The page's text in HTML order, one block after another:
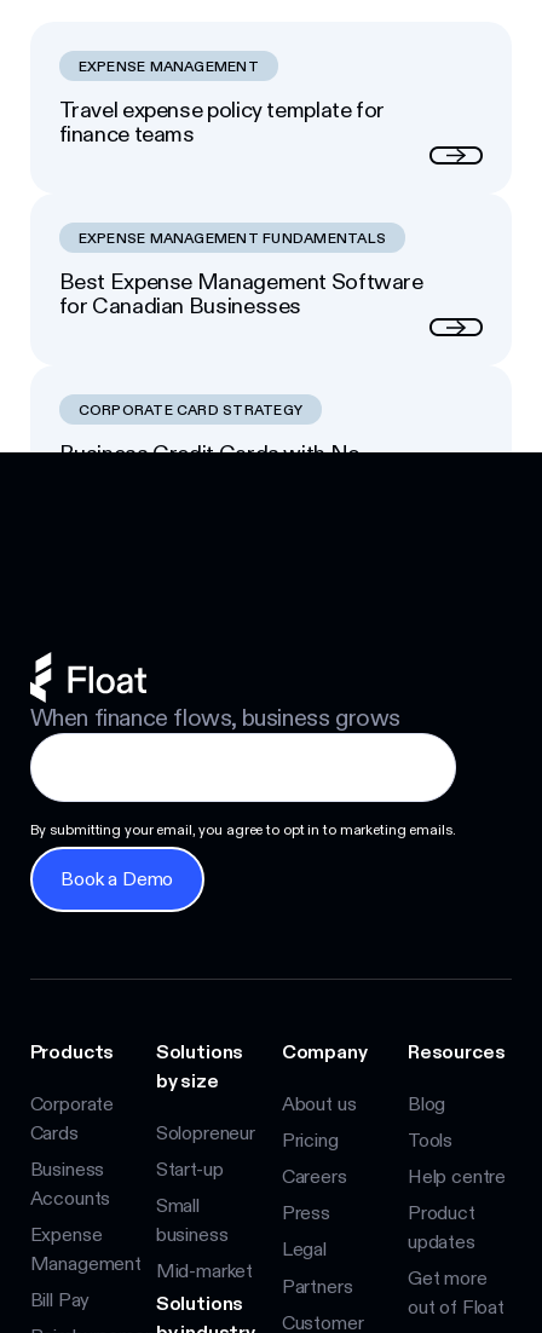
EXPENSE MANAGEMENT
Travel expense policy template for
finance teams
EXPENSE MANAGEMENT FUNDAMENTALS
Best Expense Management Software
for Canadian Businesses
CORPORATE CARD STRATEGY
Business Credit Cards with No
When finance flows, business grows
By submitting your email, you agree to opt in to marketing emails.
Book a Demo
Book a Demo
Products
Corporate
Cards
Business
Accounts
Expense
Management
Bill Pay
Solutions
by size
Solopreneur
Start-up
Small
business
Mid-market
Solutions
Company
About us
Pricing
Careers
Press
Legal
Partners
Customer
Resources
Blog
Tools
Help centre
Product
updates
Get more
out of Float